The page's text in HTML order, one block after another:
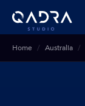
Home Australia